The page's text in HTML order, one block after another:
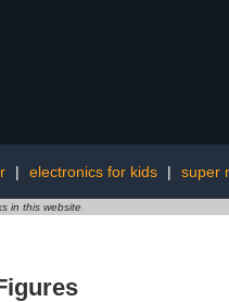
| electronics for kids | super
in this website